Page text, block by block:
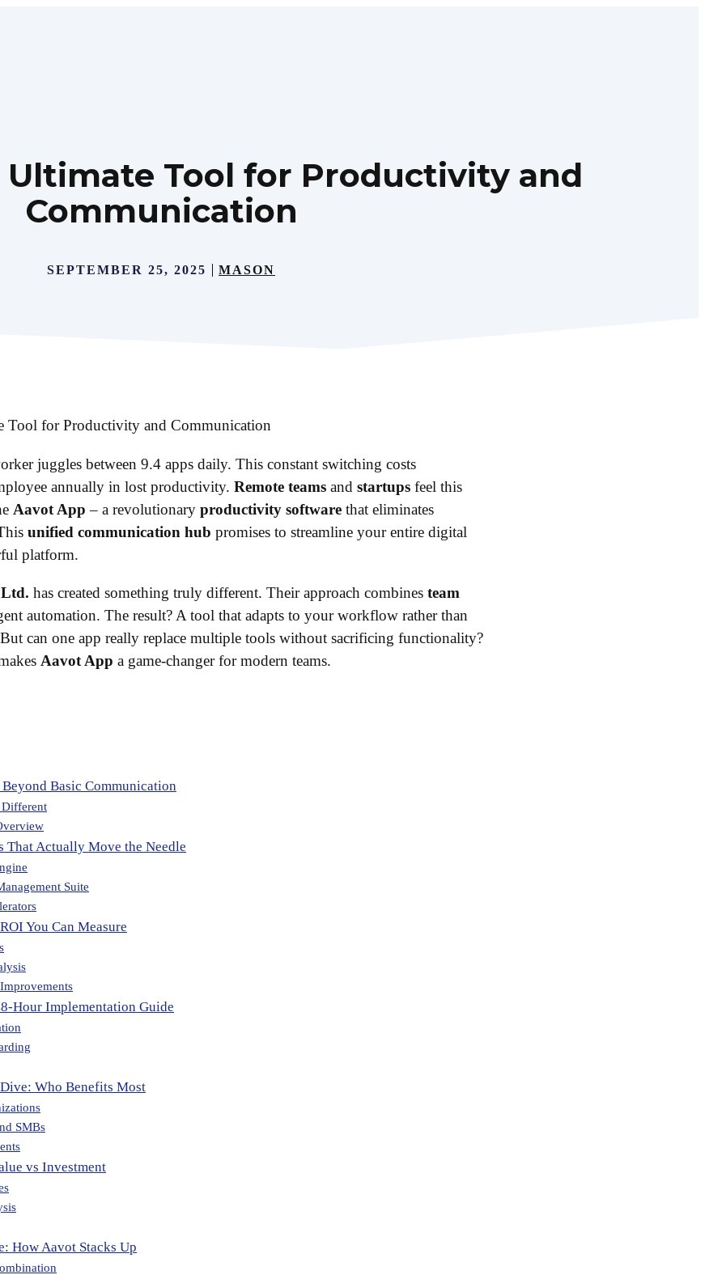
Ultimate Tool for Productivity and
Communication
SEPTEMBER 25, 2025 MASON
juggles between 9.4 apps daily. This constant switching costs
annually in lost productivity. Remote teams and startups feel this
Aavot App – a revolutionary productivity software that eliminates
unified communication hub promises to streamline your entire digital
platform.
Ltd. has created something truly different. Their approach combines team
automation. The result? A tool that adapts to your workflow rather than
can one app really replace multiple tools without sacrificing functionality?
Aavot App a game-changer for modern teams.
Basic Communication
That Actually Move the Needle
Suite
You Can Measure
Hour Implementation Guide
Who Benefits Most
SMBs
vs Investment
How Aavot Stacks Up